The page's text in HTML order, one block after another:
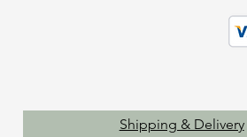
Shipping & Delivery